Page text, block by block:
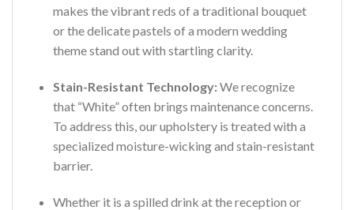
makes the vibrant reds of a traditional bouquet
or the delicate pastels of a modern wedding
theme stand out with startling clarity.
Stain-Resistant Technology:We recognize
that “White” often brings maintenance concerns.
To address this, our upholstery is treated with a
specialized moisture-wicking and stain-resistant
barrier.
Whether it is a spilled drink at the reception or